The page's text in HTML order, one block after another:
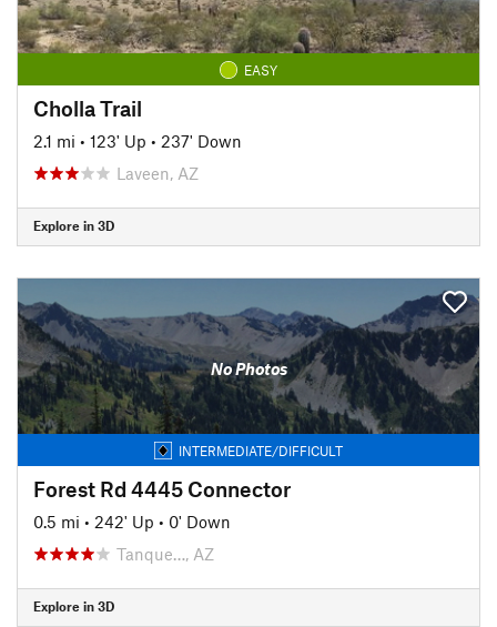
EASY
Cholla Trail
2.1 mi • 123' Up • 237' Down
Laveen, AZ
Explore in 3D
No Photos
INTERMEDIATE/DIFFICULT
Forest Rd 4445 Connector
0.5 mi • 242' Up • 0' Down
Tanque…, AZ
Explore in 3D